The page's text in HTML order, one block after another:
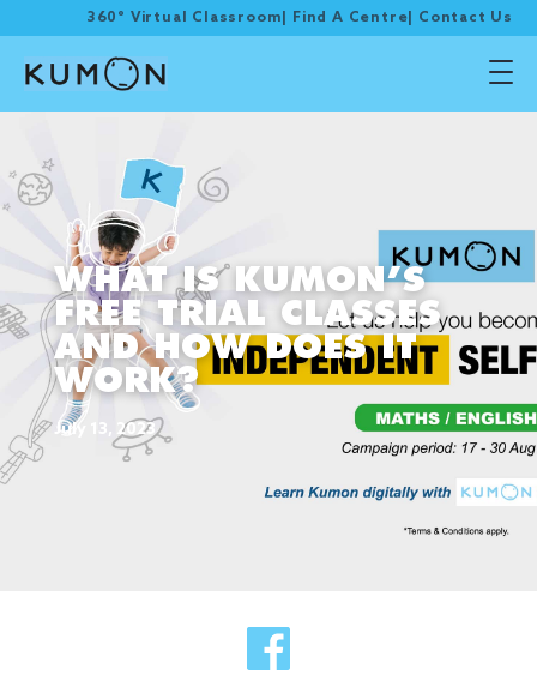
360° Virtual Classroom Find A Centre Contact Us
WHAT IS KUMON’S
FREE TRIAL CLASSES
AND HOW DOES IT
WORK?
July 13, 2023